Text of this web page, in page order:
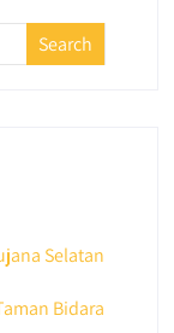
Selatan
Bidara